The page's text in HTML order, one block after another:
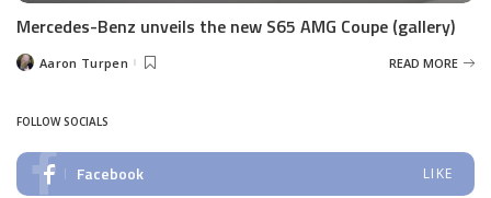
Mercedes-Benz unveils the new S65 AMG Coupe (gallery)
PostedAaron Turpen READ MORE
FOLLOW SOCIALS
Facebook LIKE